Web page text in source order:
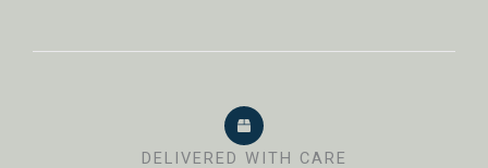
DELIVERED WITH CARE